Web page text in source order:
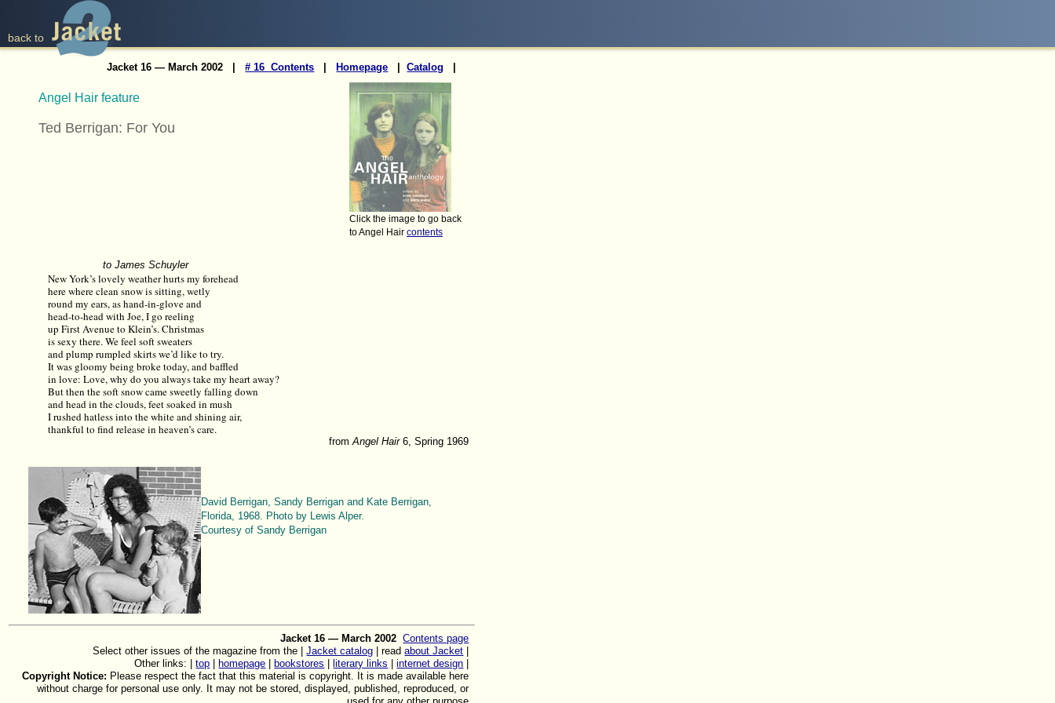
back to
Jacket 16 — March 2002 |# 16 Contents Homepage |Catalog
Angel Hair feature
Ted Berrigan: For You
Click the image to go back
to Angel Hair contents
to James Schuyler
New York’s lovely weather hurts my forehead
here where clean snow is sitting, wetly
round my ears, as hand-in-glove and
head-to-head with Joe, I go reeling
up First Avenue to Klein’s. Christmas
is sexy there. We feel soft sweaters
and plump rumpled skirts we’d like to try.
It was gloomy being broke today, and baffled
in love: Love, why do you always take my heart away?
But then the soft snow came sweetly falling down
and head in the clouds, feet soaked in mush
I rushed hatless into the white and shining air,
thankful to find release in heaven’s care.
fromAngel Hair6, Spring 1969
David Berrigan, Sandy Berrigan and Kate Berrigan,
Florida, 1968. Photo by Lewis Alper.
Courtesy of Sandy Berrigan
Jacket 16 — March 2002 Contents page
Select other issues of the magazine from the |Jacket catalog | readabout Jacket
Other links: |top homepage bookstores literary links |internet design
Copyright Notice: Please respect the fact that this material is copyright. It is made available here
without charge for personal use only. It may not be stored, displayed, published, reproduced, or